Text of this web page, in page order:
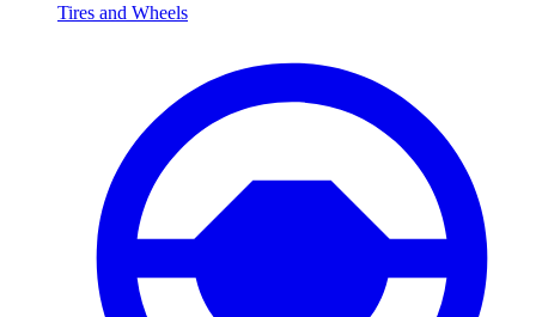
Tires and Wheels